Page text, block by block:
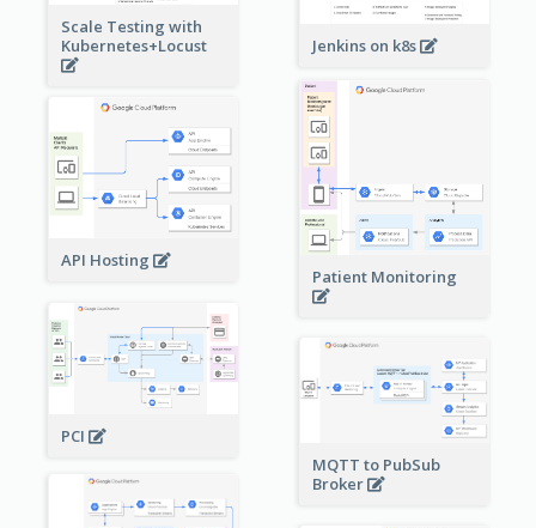
Jenkins on k8s
Scale Testing with
Kubernetes+Locust
Patient Monitoring
API Hosting
PCI
MQTT to PubSub
Broker